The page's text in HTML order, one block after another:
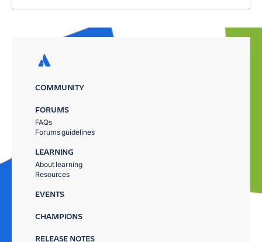
COMMUNITY
FORUMS
FAQs
Forums guidelines
LEARNING
About learning
Resources
EVENTS
CHAMPIONS
RELEASE NOTES